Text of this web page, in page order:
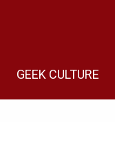
GEEK CULTURE